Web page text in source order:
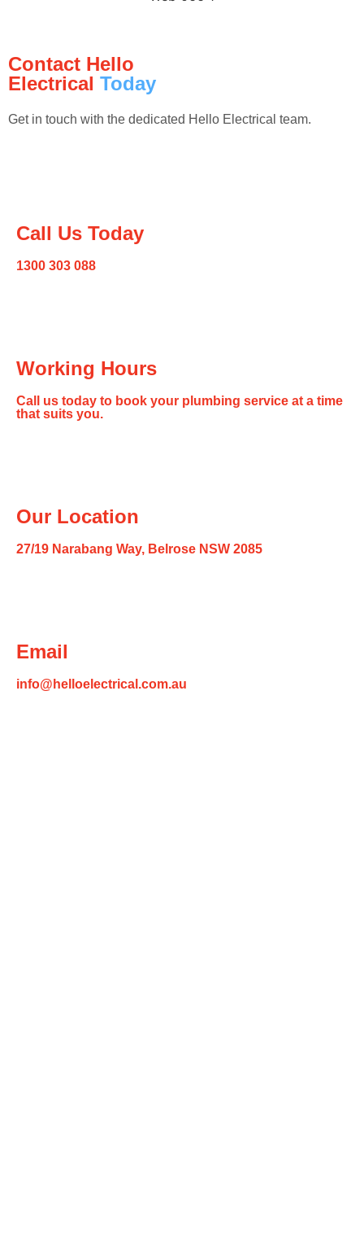
Contact Hello
Electrical Today
Get in touch with the dedicated Hello Electrical team.
Call Us Today
1300 303 088
Working Hours
Call us today to book your plumbing service at a time
that suits you.
Our Location
27/19 Narabang Way, Belrose NSW 2085
Email
info@helloelectrical.com.au